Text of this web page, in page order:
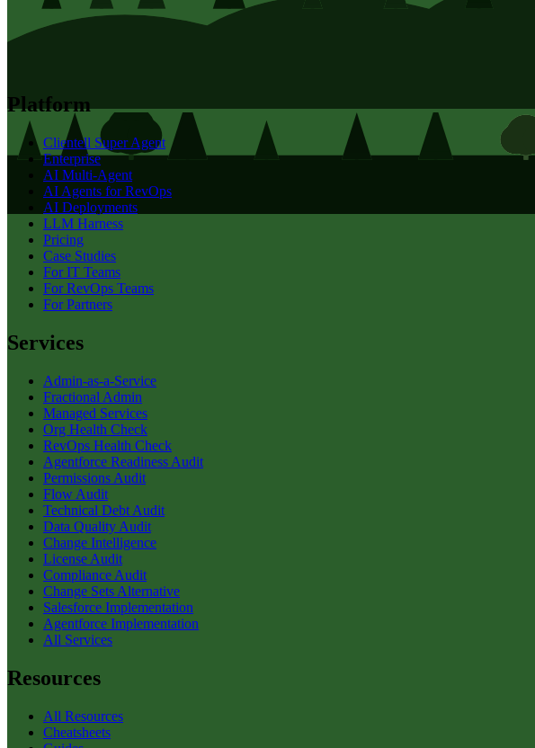
Platform
Clientell Super Agent
Enterprise
AI Multi-Agent
AI Agents for RevOps
AI Deployments
LLM Harness
Pricing
Case Studies
For IT Teams
For RevOps Teams
For Partners
Services
Admin-as-a-Service
Fractional Admin
Managed Services
Org Health Check
RevOps Health Check
Agentforce Readiness Audit
Permissions Audit
Flow Audit
Technical Debt Audit
Data Quality Audit
Change Intelligence
License Audit
Compliance Audit
Change Sets Alternative
Salesforce Implementation
Agentforce Implementation
All Services
Resources
All Resources
Cheatsheets